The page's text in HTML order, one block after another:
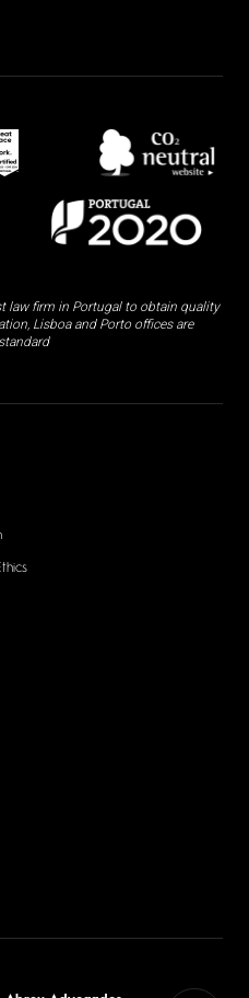
law firm in Portugal to obtain quality
Lisboa and Porto offices are